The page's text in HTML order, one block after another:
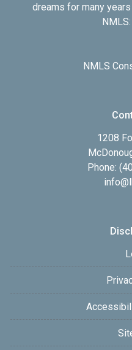
dreams for many
NMLS
1208
Phone: